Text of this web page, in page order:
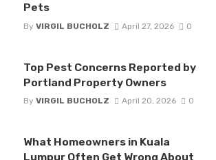
Pets
By VIRGIL BUCHOLZ April 27, 2026 0
Top Pest Concerns Reported by
Portland Property Owners
By VIRGIL BUCHOLZ April 20, 2026 0
What Homeowners in Kuala
Lumpur Often Get Wrong About